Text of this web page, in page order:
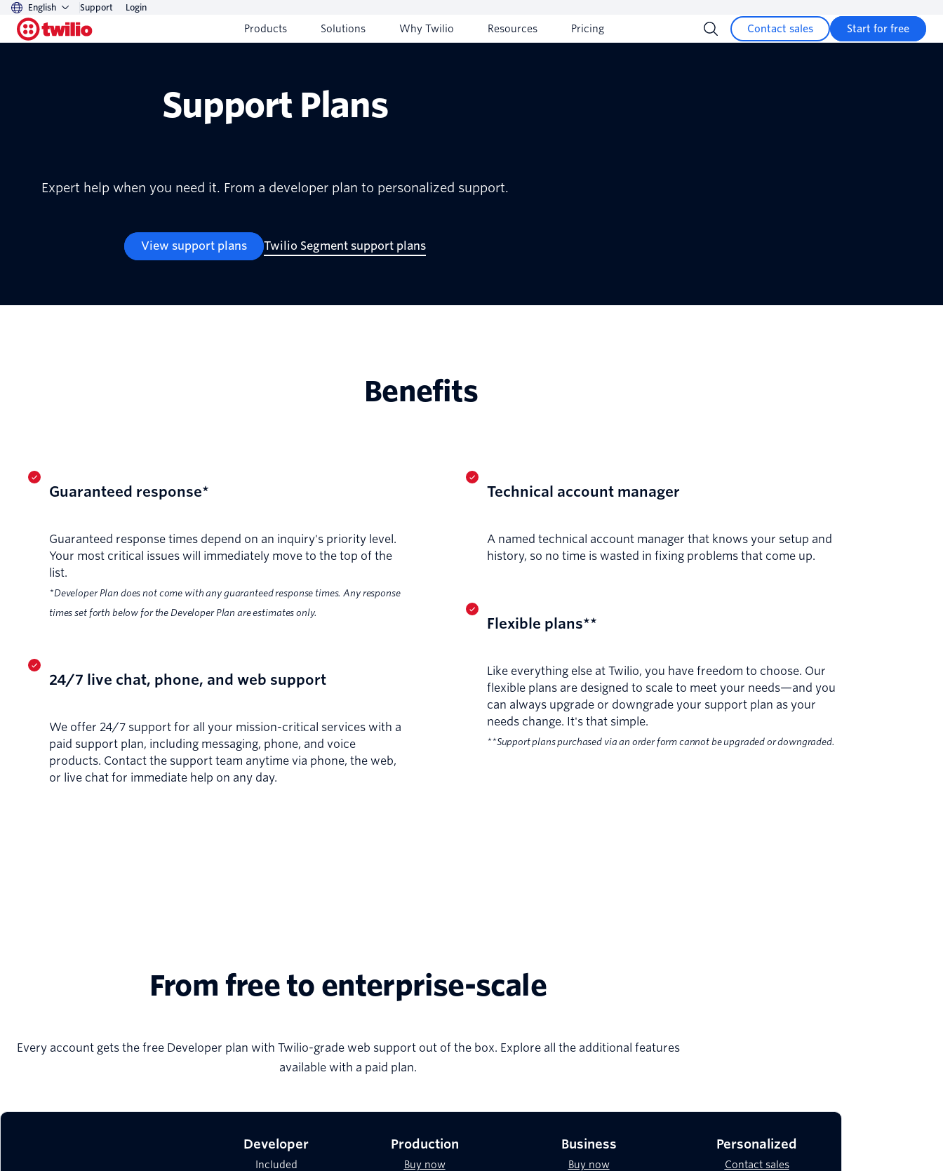
English Support Login
Products Solutions Why Twilio Resources Pricing Contact sales Start for free
Support Plans
Expert help when you need it. From a developer plan to personalized support.
View support plans Twilio Segment support plans
Benefits
Guaranteed response*
Guaranteed response times depend on an inquiry's priority level.
Your most critical issues will immediately move to the top of the
list.
*Developer Plan does not come with any guaranteed response times. Any response
times set forth below for the Developer Plan are estimates only.
24/7 live chat, phone, and web support
We offer 24/7 support for all your mission-critical services with a
paid support plan, including messaging, phone, and voice
products. Contact the support team anytime via phone, the web,
or live chat for immediate help on any day.
Technical account manager
A named technical account manager that knows your setup and
history, so no time is wasted in fixing problems that come up.
Flexible plans**
Like everything else at Twilio, you have freedom to choose. Our
flexible plans are designed to scale to meet your needs—and you
can always upgrade or downgrade your support plan as your
needs change. It's that simple.
**Support plans purchased via an order form cannot be upgraded or downgraded.
From free to enterprise-scale
Every account gets the free Developer plan with Twilio-grade web support out of the box. Explore all the additional features
available with a paid plan.
Developer
Included
Production
Buy now
Business
Buy now
Personalized
Contact sales